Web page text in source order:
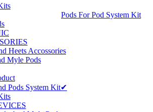
Pods For Pod System Kit
Heets Accossories
Myle Pods
Pods System Kit✔